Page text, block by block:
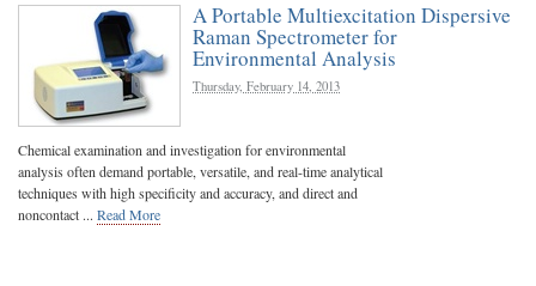
A Portable Multiexcitation Dispersive
Raman Spectrometer for
Environmental Analysis
Thursday, February 14, 2013
Chemical examination and investigation for environmental
analysis often demand portable, versatile, and real-time analytical
techniques with high specificity and accuracy, and direct and
noncontact ... Read More